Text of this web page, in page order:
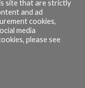
site that are strictly
and ad
cookies,
media
please see